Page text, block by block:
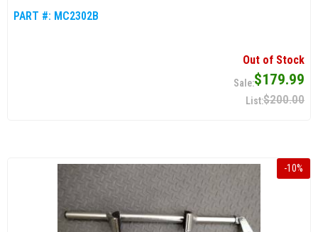
PART #: MC2302B
Out of Stock
$179.99
$200.00
-10%